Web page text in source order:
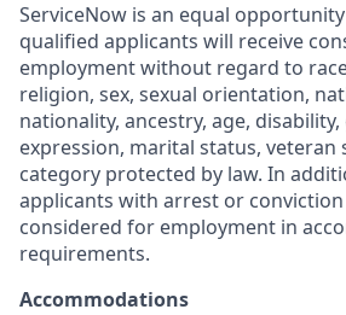
ServiceNow is an equal
qualified applicants will receive
employment without regard to
religion, sex, sexual orientation,
nationality, ancestry, age,
expression, marital status,
category protected by law. In
applicants with arrest or
considered for employment in
requirements.
Accommodations